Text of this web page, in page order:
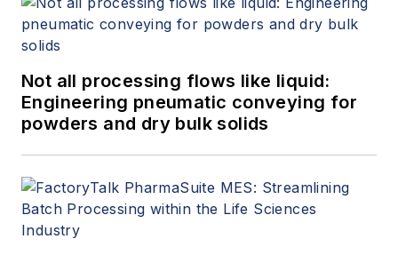
Not all processing flows like liquid:
Engineering pneumatic conveying for
powders and dry bulk solids